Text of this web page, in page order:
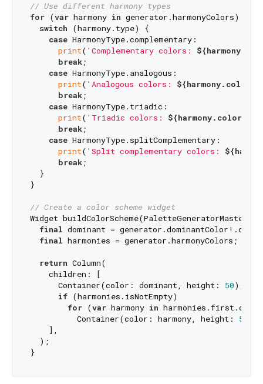
// Use different harmony types
for (var harmony in generator.harmonyColors) {
switch (harmony.type) {
case HarmonyType.complementary:
print( 'Complementary colors:
break;
case HarmonyType.analogous:
print( 'Analogous colors: ${harmony.colors}
break;
case HarmonyType.triadic:
print( 'Triadic colors: ${harmony.colors}
break;
case HarmonyType.splitComplementary:
print( 'Split complementary colors:
break;
  }
}
// Create a color scheme widget
Widget buildColorScheme(PaletteGeneratorMaster
final dominant =
final harmonies = generator.harmonyColors;
return Column(
    children: [
      Container(color: dominant, height:
50),
if (harmonies.isNotEmpty)
for (var harmony in
          Container(color: harmony, height:
50
    ],
  );